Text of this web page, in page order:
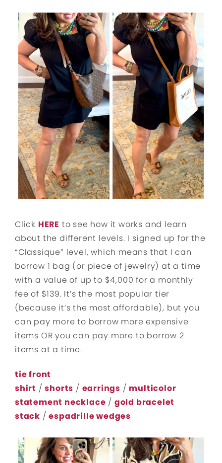
Click HERE to see how it works and learn
about the different levels. I signed up for the
“Classique” level, which means that I can
borrow 1 bag (or piece of jewelry) at a time
with a value of up to $4,000 for a monthly
fee of $139. It’s the most popular tier
(because it’s the most affordable), but you
can pay more to borrow more expensive
items OR you can pay more to borrow 2
items at a time.
tie front
shirt /shorts / earrings / multicolor
statement necklace / gold bracelet
stack /espadrille wedges